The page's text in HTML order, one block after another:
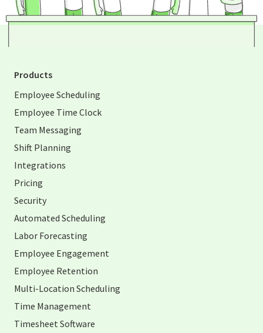
Products
Employee Scheduling
Employee Time Clock
Team Messaging
Shift Planning
Integrations
Pricing
Security
Automated Scheduling
Labor Forecasting
Employee Engagement
Employee Retention
Multi-Location Scheduling
Time Management
Timesheet Software